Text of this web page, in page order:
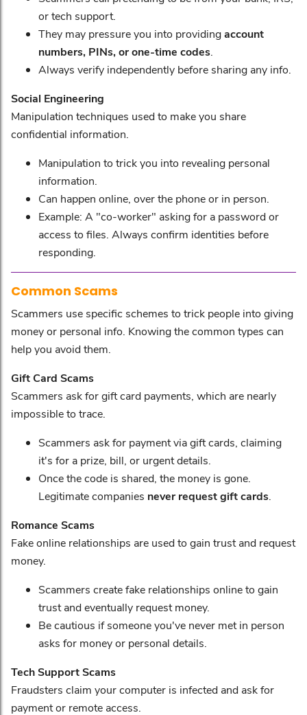
or tech support.
They may pressure you into providingaccount
numbers, PINs, or one-time codes
Always verify independently before sharing any info.
Social Engineering
Manipulation techniques used to make you share
confidential information.
Manipulation to trick you into revealing personal
information.
Can happen online, over the phone or in person.
Example: A "co-worker" asking for a password or
access to files. Always confirm identities before
responding.
Common Scams
Scammers use specific schemes to trick people into giving
money or personal info. Knowing the common types can
help you avoid them.
Gift Card Scams
Scammers ask for gift card payments, which are nearly
impossible to trace.
Scammers ask for payment via gift cards, claiming
it's for a prize, bill, or urgent details.
Once the code is shared, the money is gone.
Legitimate companies never request gift cards
Romance Scams
Fake online relationships are used to gain trust and request
money.
Scammers create fake relationships online to gain
trust and eventually request money.
Be cautious if someone you've never met in person
asks for money or personal details.
Tech Support Scams
Fraudsters claim your computer is infected and ask for
payment or remote access.